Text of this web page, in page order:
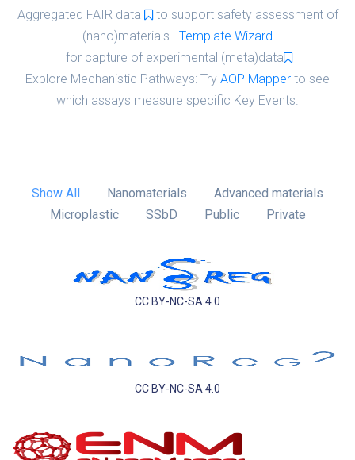
Aggregated FAIR data
to support safety assessment of
(nano)materials. Template Wizard
for capture of experimental (meta)data
Explore Mechanistic Pathways: Try AOP Mapper to see
which assays measure specific Key Events.
Show All Nanomaterials
Advanced materials
Microplastic
SSbD Public Private
CC BY-NC-SA 4.0
CC BY-NC-SA 4.0